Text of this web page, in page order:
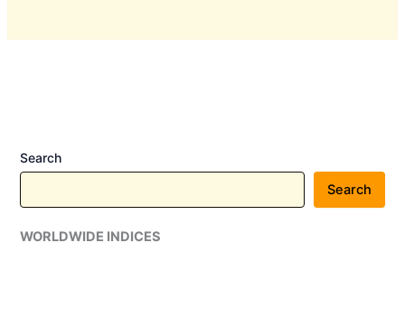
Search
Search
WORLDWIDE INDICES